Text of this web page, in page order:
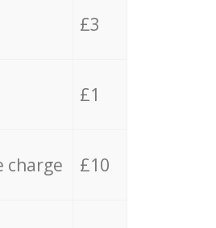
£3
£1
charge £10